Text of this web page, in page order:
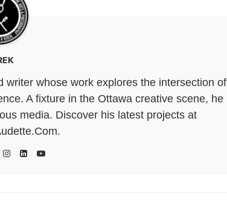
whose work explores the intersection of
A fixture in the Ottawa creative scene, he
media. Discover his latest projects at